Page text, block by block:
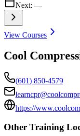
Next: —
View Courses
Cool
(601) 850-4579
https://
Other Training